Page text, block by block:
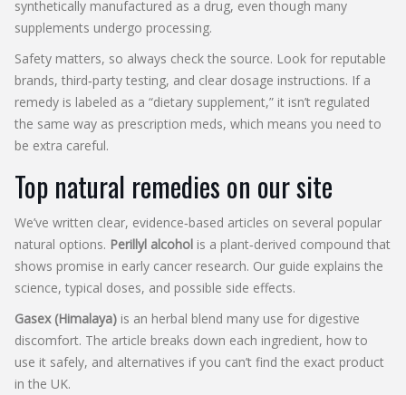
synthetically manufactured as a drug, even though many
supplements undergo processing.
Safety matters, so always check the source. Look for reputable
brands, third‑party testing, and clear dosage instructions. If a
remedy is labeled as a “dietary supplement,” it isn’t regulated
the same way as prescription meds, which means you need to
be extra careful.
Top natural remedies on our site
We’ve written clear, evidence‑based articles on several popular
natural options. Perillyl alcohol is a plant‑derived compound that
shows promise in early cancer research. Our guide explains the
science, typical doses, and possible side effects.
Gasex (Himalaya) is an herbal blend many use for digestive
discomfort. The article breaks down each ingredient, how to
use it safely, and alternatives if you can’t find the exact product
in the UK.